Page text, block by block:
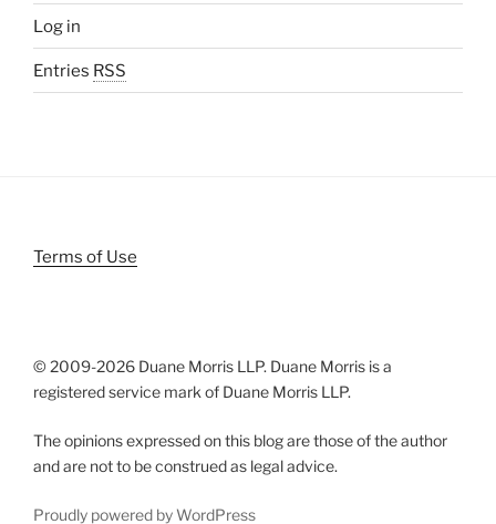
Log in
Entries RSS
Terms of Use
© 2009-2026 Duane Morris LLP. Duane Morris is a
registered service mark of Duane Morris LLP.
The opinions expressed on this blog are those of the author
and are not to be construed as legal advice.
Proudly powered by WordPress